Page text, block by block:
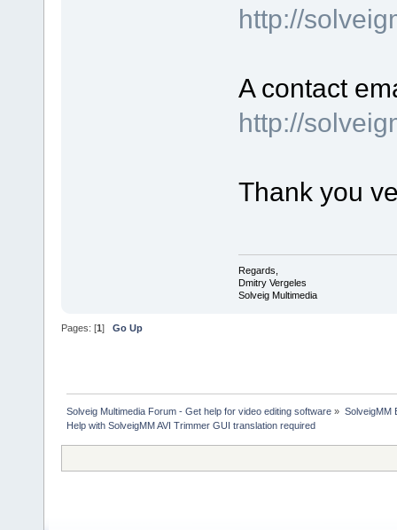
http://
A contact
http://
Thank you
Regards,
Dmitry Vergeles
Solveig Multimedia
Pages: [1] Go Up
Solveig Multimedia Forum - Get help for video editing software » SolveigMM
Help with SolveigMM AVI Trimmer GUI translation required